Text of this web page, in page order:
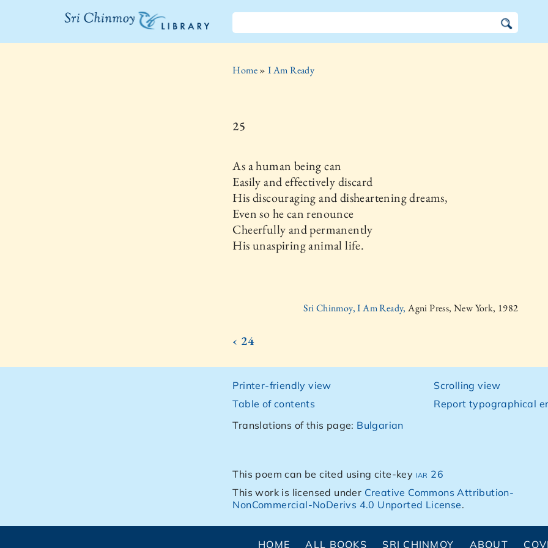
The Sri
Home»I Am Ready
25
As a human being can
Easily and effectively discard
His discouraging and disheartening dreams,
Even so he can renounce
Cheerfully and permanently
His unaspiring animal life.
Sri Chinmoy, I Am Ready,Agni Press, New York, 1982
‹ 24
Printer-friendly view
Table of contents
Scrolling view
Report typographical
Translations of this page: Bulgarian
This poem can be cited using cite-key iar 26
This work is licensed under Creative Commons Attribution-
NonCommercial-NoDerivs 4.0 Unported License.
HOME ALL BOOKS SRI CHINMOY ABOUT